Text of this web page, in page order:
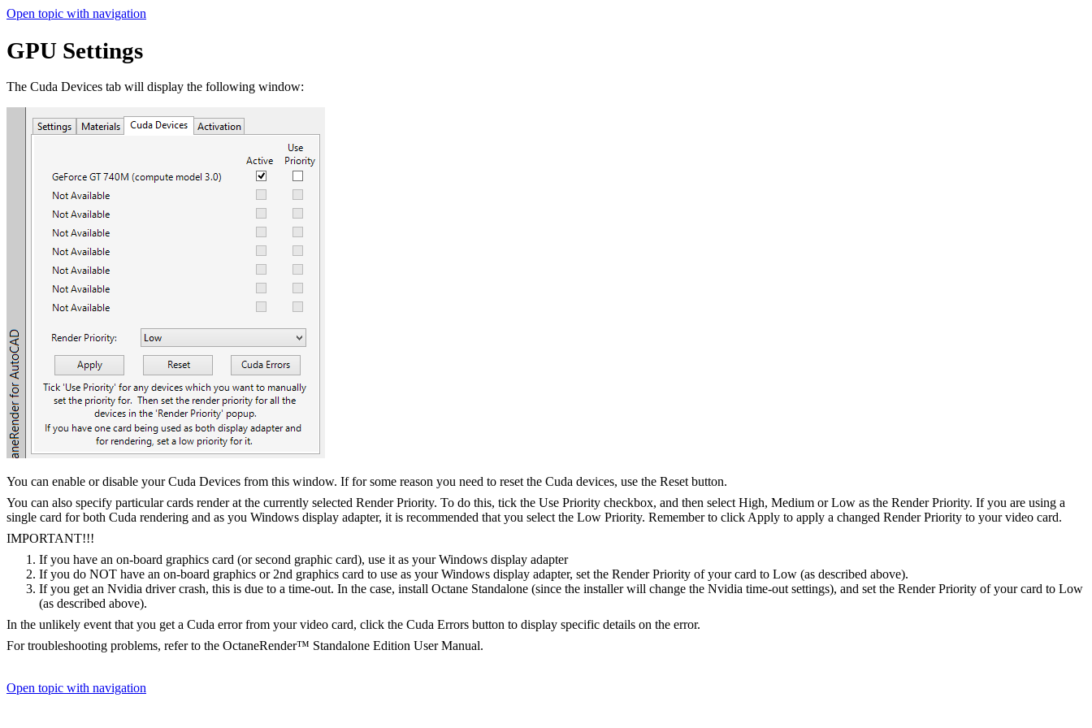
Open topic with navigation
GPU Settings
The Cuda Devices tab will display the following window:
You can enable or disable your Cuda Devices from this window. If for some reason you need to reset the Cuda devices, use the Reset button.
You can also specify particular cards render at the currently selected Render Priority. To do this, tick the Use Priority checkbox, and then select High, Medium or Low as the Render Priority. If you are using a
single card for both Cuda rendering and as you Windows display adapter, it is recommended that you select the Low Priority. Remember to click Apply to apply a changed Render Priority to your video card.
IMPORTANT!!!
If you have an on-board graphics card (or second graphic card), use it as your Windows display adapter
If you do NOT have an on-board graphics or 2nd graphics card to use as your Windows display adapter, set the Render Priority of your card to Low (as described above).
If you get an Nvidia driver crash, this is due to a time-out. In the case, install Octane Standalone (since the installer will change the Nvidia time-out settings), and set the Render Priority of your card to Low
(as described above).
In the unlikely event that you get a Cuda error from your video card, click the Cuda Errors button to display specific details on the error.
For troubleshooting problems, refer to the OctaneRender™ Standalone Edition User Manual.
Open topic with navigation